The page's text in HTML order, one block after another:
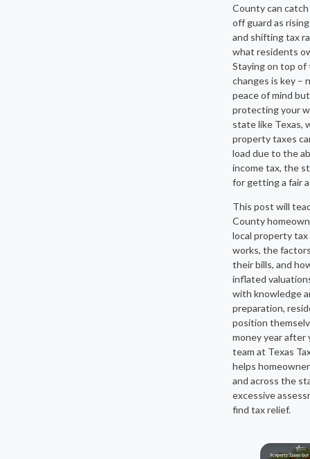
County can
off guard as
and shifting tax
what residents
Staying on top of
changes is key –
peace of mind
protecting your
state like Texas,
property taxes
load due to the
income tax, the
for getting a fair
This post will
County
local property
works, the
their bills, and
inflated
with knowledge
preparation,
position
money year after
team at Texas
helps
and across the
excessive
find tax relief.